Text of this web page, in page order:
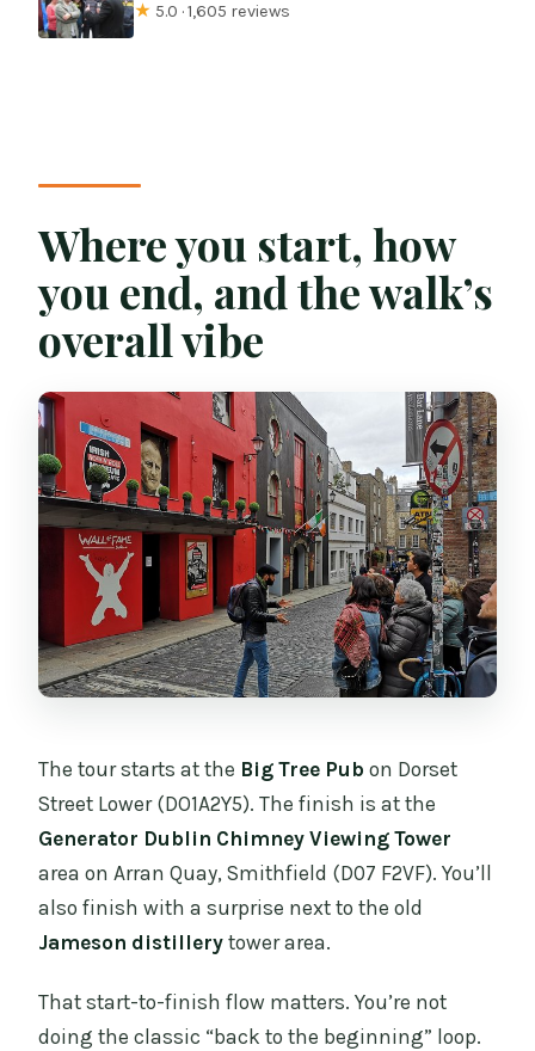
★ 5.0 · 1,605 reviews
Where you start, how
you end, and the walk’s
overall vibe
The tour starts at the Big Tree Pub on Dorset
Street Lower (DO1A2Y5). The finish is at the
Generator Dublin Chimney Viewing Tower
area on Arran Quay, Smithfield (D07 F2VF). You’ll
also finish with a surprise next to the old
Jameson distillery tower area.
That start-to-finish flow matters. You’re not
doing the classic “back to the beginning” loop.